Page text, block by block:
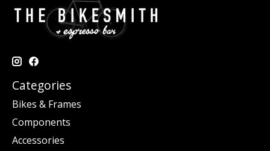
Categories
Bikes & Frames
Components
Accessories